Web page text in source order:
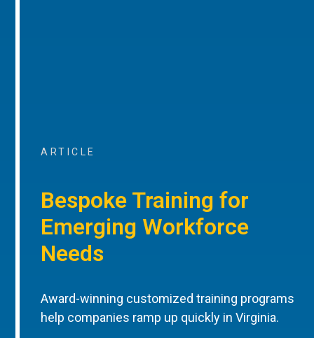
ARTICLE
Bespoke Training for
Emerging Workforce
Needs
Award-winning customized training programs
help companies ramp up quickly in Virginia.